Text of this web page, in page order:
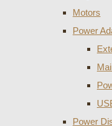
Motors
Power
Power